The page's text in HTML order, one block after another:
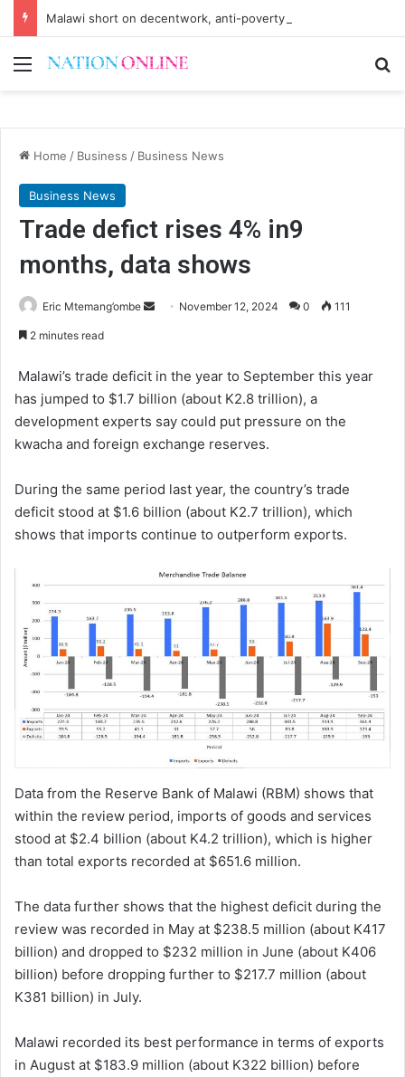
Malawi short on decentwork, anti-poverty targets
Menu
Home / Business / Business News
Business News
Trade defict rises 4% in9
months, data shows
Eric Mtemang’ombe
Send November 12, 2024 0 111
2 minutes read
Malawi’s trade deficit in the year to September this year
has jumped to $1.7 billion (about K2.8 trillion), a
development experts say could put pressure on the
kwacha and foreign exchange reserves.
During the same period last year, the country’s trade
deficit stood at $1.6 billion (about K2.7 trillion), which
shows that imports continue to outperform exports.
Data from the Reserve Bank of Malawi (RBM) shows that
within the review period, imports of goods and services
stood at $2.4 billion (about K4.2 trillion), which is higher
than total exports recorded at $651.6 million.
The data further shows that the highest deficit during the
review was recorded in May at $238.5 million (about K417
billion) and dropped to $232 million in June (about K406
billion) before dropping further to $217.7 million (about
K381 billion) in July.
Malawi recorded its best performance in terms of exports
in August at $183.9 million (about K322 billion) before